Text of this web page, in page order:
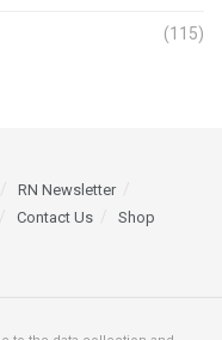
(115)
RN Newsletter
Contact Us Shop